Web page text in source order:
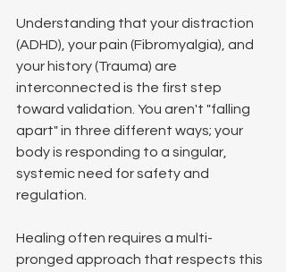
Understanding that your distraction
(ADHD), your pain (Fibromyalgia), and
your history (Trauma) are
interconnected is the first step
toward validation. You aren't "falling
apart" in three different ways; your
body is responding to a singular,
systemic need for safety and
regulation.
Healing often requires a multi-
pronged approach that respects this